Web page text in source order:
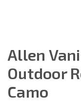
Allen
Outdoor
Camo